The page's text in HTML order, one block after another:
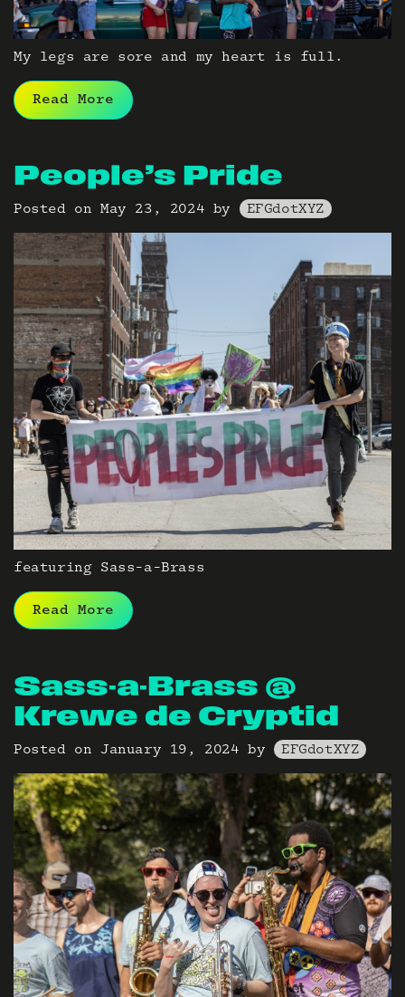
My legs are sore and my heart is full.
Read More
People’s Pride
Posted on May 23, 2024 by EFGdotXYZ
featuring Sass-a-Brass
Read More
Sass-a-Brass @
Krewe de Cryptid
Posted on January 19, 2024 by EFGdotXYZ